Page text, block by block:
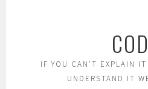
IF YOU CAN'T EXPLAIN
UNDERSTAND IT